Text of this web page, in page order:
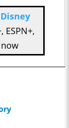
Disney
ESPN+,